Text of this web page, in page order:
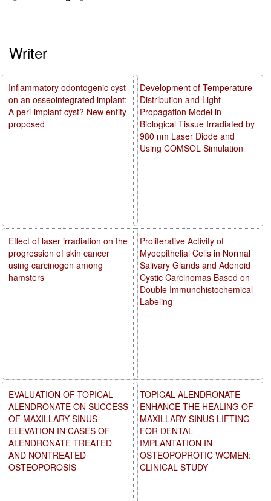
Writer
Development of Temperature
Distribution and Light
Propagation Model in
Biological Tissue Irradiated by
980 nm Laser Diode and
Using COMSOL Simulation
Proliferative Activity of
Myoepithelial Cells in Normal
Salivary Glands and Adenoid
Cystic Carcinomas Based on
Double Immunohistochemical
Labeling
TOPICAL ALENDRONATE
ENHANCE THE HEALING OF
MAXILLARY SINUS LIFTING
FOR DENTAL
IMPLANTATION IN
OSTEOPOPROTIC WOMEN:
CLINICAL STUDY
Inflammatory odontogenic cyst
on an osseointegrated implant:
A peri-implant cyst? New entity
proposed
Effect of laser irradiation on the
progression of skin cancer
using carcinogen among
hamsters
EVALUATION OF TOPICAL
ALENDRONATE ON SUCCESS
OF MAXILLARY SINUS
ELEVATION IN CASES OF
ALENDRONATE TREATED
AND NONTREATED
OSTEOPOROSIS